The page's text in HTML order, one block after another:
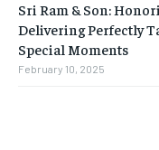
Sri Ram & Son:
Delivering Perfectly
Special Moments
February 10, 2025